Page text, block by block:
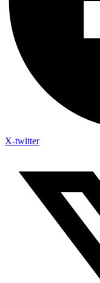
X-twitter